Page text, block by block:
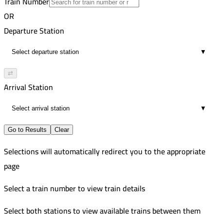
10
5:49 PM
9
Improved
Tanta
10
243
Improved
Zagazig
8:21 PM
9
246
Tanta
10:10 PM
10
OR
Departure Station
▼
⇄
Arrival Station
▼
Go to Results Clear
Selections will automatically redirect you to the appropriate
page
Select a train number to view train details
Select both stations to view available trains between them